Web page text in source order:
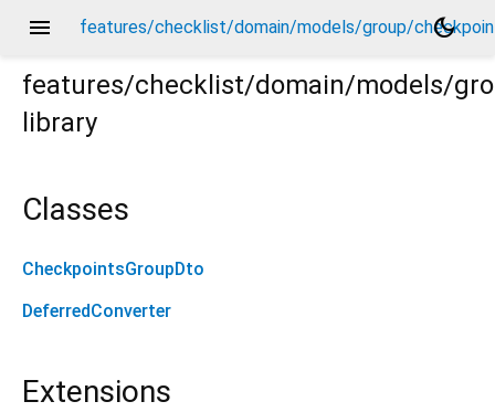
menu features/checklist/domain/models/group/
dark_mode
features/checklist/domain/models/
library
Classes
CheckpointsGroupDto
DeferredConverter
Extensions